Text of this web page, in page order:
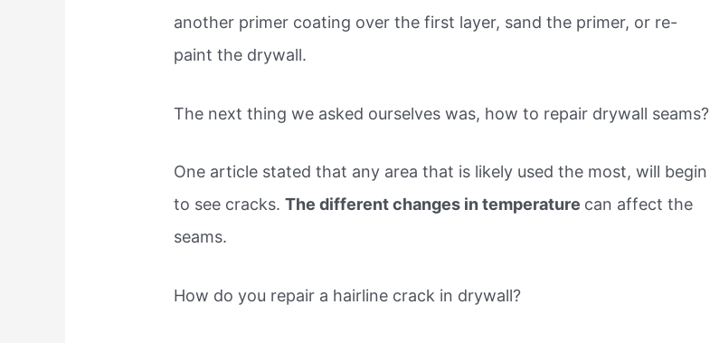
another primer coating over the first layer, sand the primer, or re-
paint the drywall.
The next thing we asked ourselves was, how to repair drywall seams?
One article stated that any area that is likely used the most, will begin
to see cracks.The different changes in temperature can affect the
seams.
How do you repair a hairline crack in drywall?